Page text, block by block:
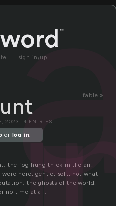
sign in/up
fable »
2023 | 4 ENTRIES
or log in.
the fog hung thick in the air,
here, gentle, soft, not what
the ghosts of the world,
no time at all.